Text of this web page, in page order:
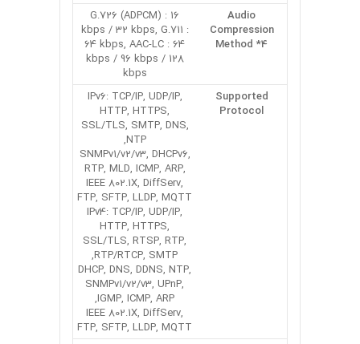
Audio
Compression
Method *4
G.726 (ADPCM) : 16
kbps / 32 kbps, G.711 :
64 kbps, AAC-LC : 64
kbps / 96 kbps / 128
kbps
Supported
Protocol
IPv6: TCP/IP, UDP/IP,
HTTP, HTTPS,
SSL/TLS, SMTP, DNS,
NTP,
SNMPv1/v2/v3, DHCPv6,
RTP, MLD, ICMP, ARP,
IEEE 802.1X, DiffServ,
FTP, SFTP, LLDP, MQTT
IPv4: TCP/IP, UDP/IP,
HTTP, HTTPS,
SSL/TLS, RTSP, RTP,
RTP/RTCP, SMTP,
DHCP, DNS, DDNS, NTP,
SNMPv1/v2/v3, UPnP,
IGMP, ICMP, ARP,
IEEE 802.1X, DiffServ,
FTP, SFTP, LLDP, MQTT